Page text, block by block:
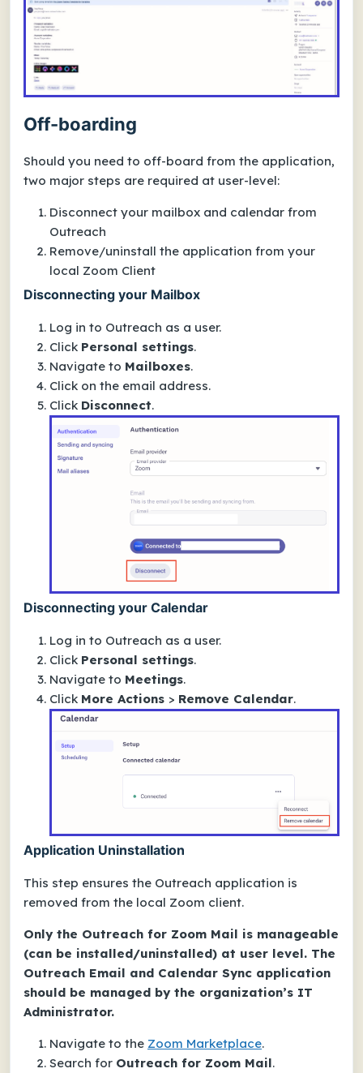
Off-boarding
Should you need to off-board from the application,
two major steps are required at user-level:
Disconnect your mailbox and calendar from
Outreach
Remove/uninstall the application from your
local Zoom Client
Disconnecting your Mailbox
Log in to Outreach as a user.
Click Personal settings.
Navigate to Mailboxes.
Click on the email address.
Click Disconnect.
Disconnecting your Calendar
Log in to Outreach as a user.
Click Personal settings.
Navigate to Meetings.
Click More Actions > Remove Calendar.
Application Uninstallation
This step ensures the Outreach application is
removed from the local Zoom client.
Only the Outreach for Zoom Mail is manageable
(can be installed/uninstalled) at user level. The
Outreach Email and Calendar Sync application
should be managed by the organization’s IT
Administrator.
Navigate to the Zoom Marketplace.
Search for Outreach for Zoom Mail.